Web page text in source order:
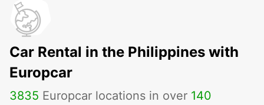
Car Rental in the Philippines with
Europcar
3835 Europcar locations in over 140